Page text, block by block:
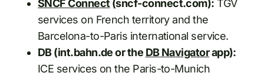
SNCF Connect(sncf-connect.com): TGV
services on French territory and the
Barcelona-to-Paris international service.
DB (int.bahn.de or the DB Navigatorapp):
ICE services on the Paris-to-Munich